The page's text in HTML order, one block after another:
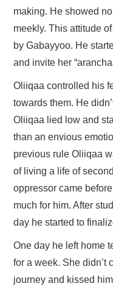
making. He showed
meekly. This attitude
by Gabayyoo. He
and invite her
Oliiqaa controlled his
towards them. He
Oliiqaa lied low and
than an envious
previous rule Oliiqaa
of living a life of
oppressor came
much for him. After
day he started to
One day he left home
for a week. She didn’t
journey and kissed